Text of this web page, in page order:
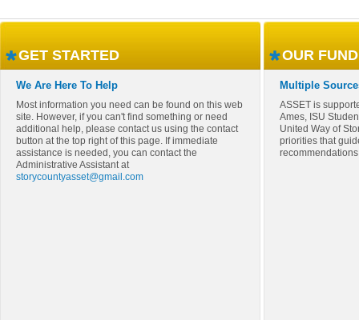
GET STARTED
We Are Here To Help
Most information you need can be found on this web
site. However, if you can't find something or need
additional help, please contact us using the contact
button at the top right of this page. If immediate
assistance is needed, you can contact the
Administrative Assistant at
storycountyasset@gmail.com
OUR
Multiple
ASSET is
Ames, ISU
United Way of
priorities that